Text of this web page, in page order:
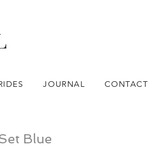
JOURNAL CONTACT
Blue